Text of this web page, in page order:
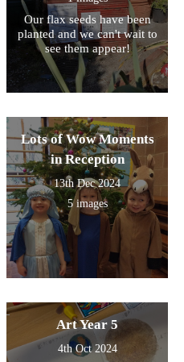
Our flax seeds have been
planted and we can't wait to
see them appear!
Lots of Wow Moments
in Reception
13th Dec 2024
5 images
Art Year 5
4th Oct 2024